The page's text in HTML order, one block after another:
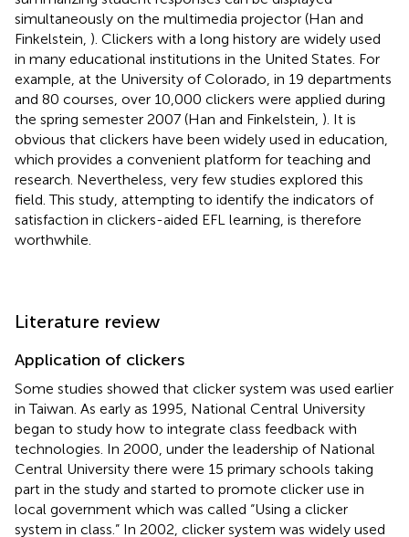
simultaneously on the multimedia projector (Han and
Finkelstein, ). Clickers with a long history are widely used
in many educational institutions in the United States. For
example, at the University of Colorado, in 19 departments
and 80 courses, over 10,000 clickers were applied during
the spring semester 2007 (Han and Finkelstein, ). It is
obvious that clickers have been widely used in education,
which provides a convenient platform for teaching and
research. Nevertheless, very few studies explored this
field. This study, attempting to identify the indicators of
satisfaction in clickers-aided EFL learning, is therefore
worthwhile.
Literature review
Application of clickers
Some studies showed that clicker system was used earlier
in Taiwan. As early as 1995, National Central University
began to study how to integrate class feedback with
technologies. In 2000, under the leadership of National
Central University there were 15 primary schools taking
part in the study and started to promote clicker use in
local government which was called “Using a clicker
system in class.” In 2002, clicker system was widely used